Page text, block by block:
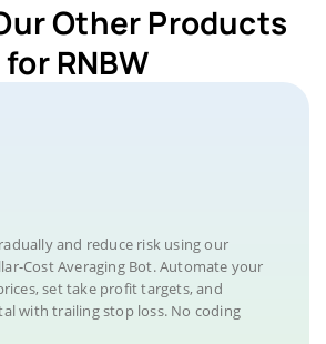
Other Products
for RNBW
and reduce risk using our
Cost Averaging Bot. Automate your
set take profit targets, and
with trailing stop loss. No coding